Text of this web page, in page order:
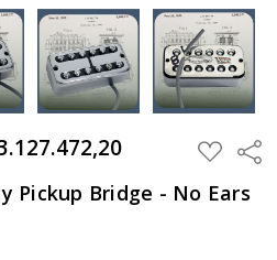
ADD
TO
WISH
LIST
Pickup Bridge - No Ears